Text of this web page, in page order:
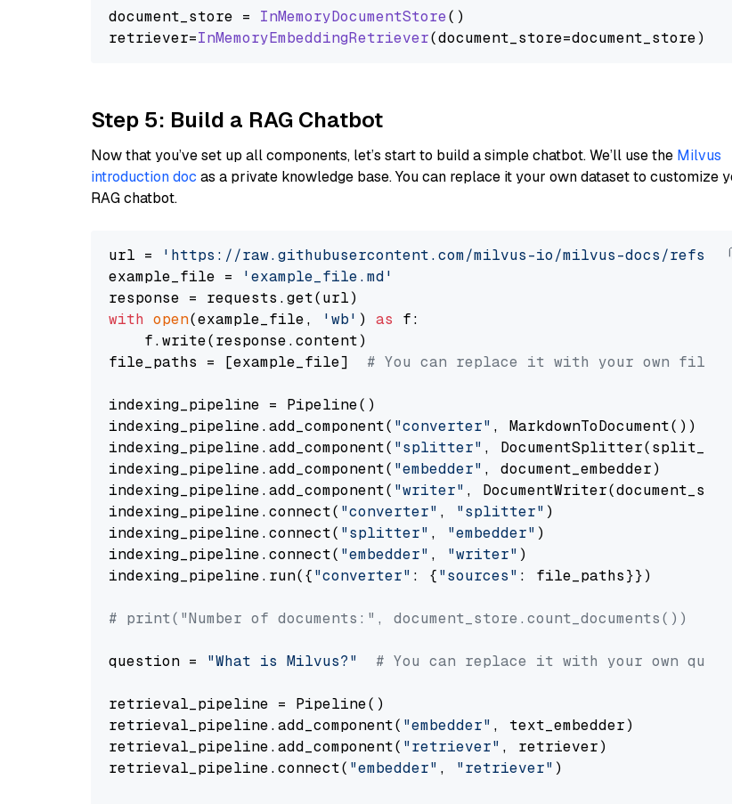
document_store = InMemoryDocumentStore()
retriever=InMemoryEmbeddingRetriever
Step 5: Build a RAG Chatbot
Now that you’ve set up all components, let’s start to build a simple chatbot. We’ll use the Milvus
introduction doc as a private knowledge base. You can replace it your own dataset to customize
RAG chatbot.
url =
'https://raw.githubusercontent.com/milvus-io/milvus-docs/refs/
example_file =
'example_file.md'
with open(example_file, 'wb' ) as f:
    f.write(response.content)
file_paths = [example_file] # You can replace it with your own file
indexing_pipeline = Pipeline()
indexing_pipeline.add_component( "converter" , MarkdownToDocument())
indexing_pipeline.add_component( "splitter" , DocumentSplitter(split_by=
indexing_pipeline.add_component( "embedder" , document_embedder)
indexing_pipeline.add_component( "writer" ,
indexing_pipeline.connect( "converter" , "splitter" )
indexing_pipeline.connect( "splitter" , "embedder" )
indexing_pipeline.connect( "embedder" , "writer" )
indexing_pipeline.run({"converter" : {"sources" : file_paths}})
# print("Number of documents:", document_store.count_documents())
question = "What is Milvus?" # You can replace it with your own
retrieval_pipeline = Pipeline()
retrieval_pipeline.add_component( "embedder" , text_embedder)
retrieval_pipeline.add_component( "retriever" , retriever)
retrieval_pipeline.connect( "embedder" , "retriever" )